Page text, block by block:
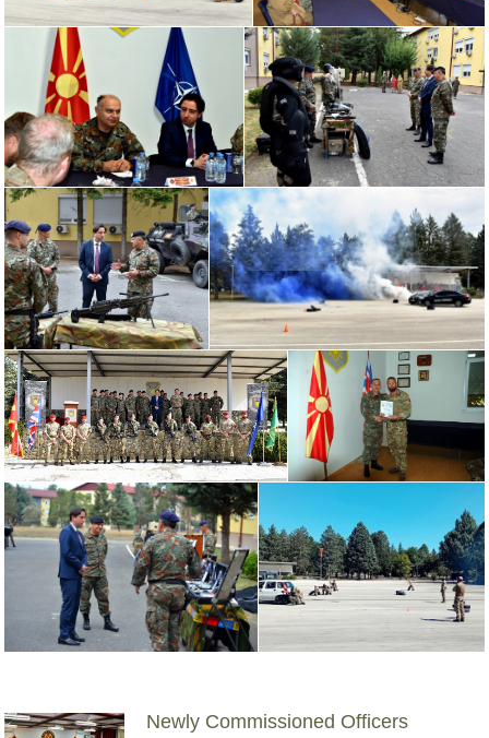
Newly Commissioned Officers